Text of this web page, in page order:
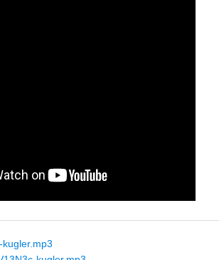
kugler.mp3